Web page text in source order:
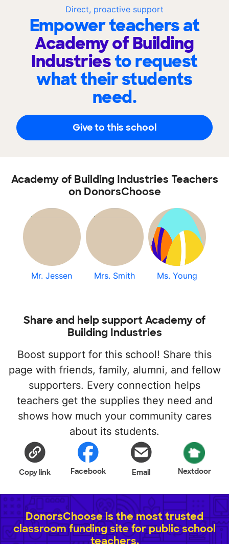
Direct, proactive support
Empower teachers at
Academy of Building
Industriesto request
what their students
need.
Give to this school
Academy of Building Industries Teachers
on DonorsChoose
Mr. Jessen Mrs. Smith Ms. Young
Share and help support Academy of
Building Industries
Boost support for this school! Share this
page with friends, family, alumni, and fellow
supporters. Every connection helps
teachers get the supplies they need and
shows how much your community cares
about its students.
Copy link Facebook Email Nextdoor
DonorsChoose is the most trusted
classroom funding site for public school
teachers.